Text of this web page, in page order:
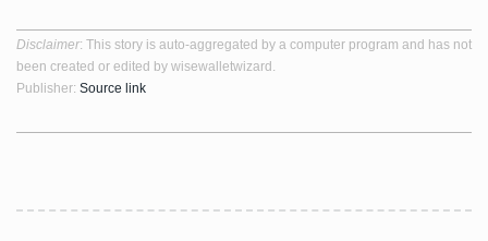
Disclaimer: This story is auto-aggregated by a computer program and has not
been created or edited by wisewalletwizard.
Publisher: Source link